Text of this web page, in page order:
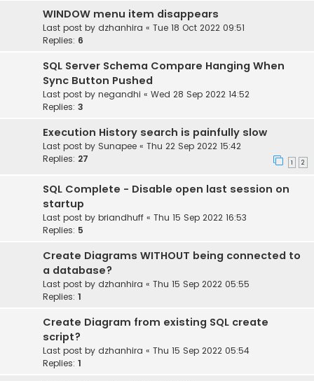
WINDOW menu item disappears
Last post by dzhanhira « Tue 18 Oct 2022 09:51
Replies: 6
SQL Server Schema Compare Hanging When
Sync Button Pushed
Last post by negandhi « Wed 28 Sep 2022 14:52
Replies: 3
Execution History search is painfully slow
Last post by Sunapee « Thu 22 Sep 2022 15:42
Replies: 27 1 2
SQL Complete - Disable open last session on
startup
Last post by briandhuff « Thu 15 Sep 2022 16:53
Replies: 5
Create Diagrams WITHOUT being connected to
a database?
Last post by dzhanhira « Thu 15 Sep 2022 05:55
Replies: 1
Create Diagram from existing SQL create
script?
Last post by dzhanhira « Thu 15 Sep 2022 05:54
Replies: 1